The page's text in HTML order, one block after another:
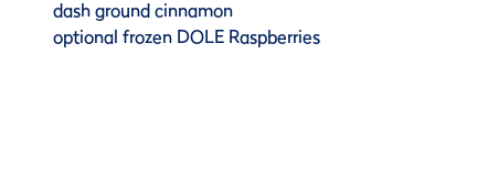
dash ground cinnamon
optional frozen DOLE Raspberries